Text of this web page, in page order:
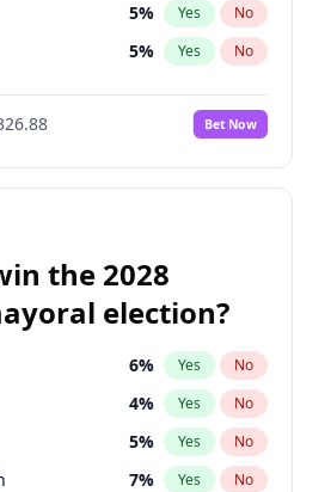
5% Yes No
5% Yes No
Bet Now
the 2028
election?
6% Yes No
4% Yes No
5% Yes No
7% Yes No